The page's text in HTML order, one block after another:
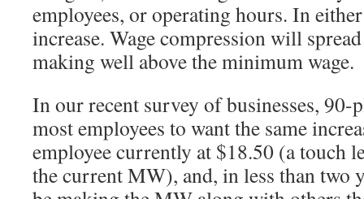
employees, or operating hours. In
increase. Wage compression will
making well above the minimum wage.
In our recent survey of businesses, 90-
most employees to want the same
employee currently at $18.50 (a touch
the current MW), and, in less than two